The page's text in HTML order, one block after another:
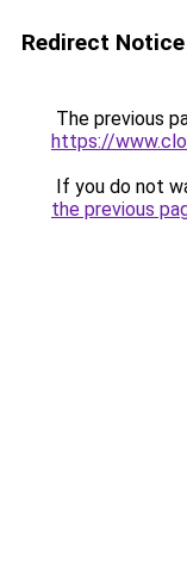
Redirect Notice
The previous
https://
If you do not
the previous